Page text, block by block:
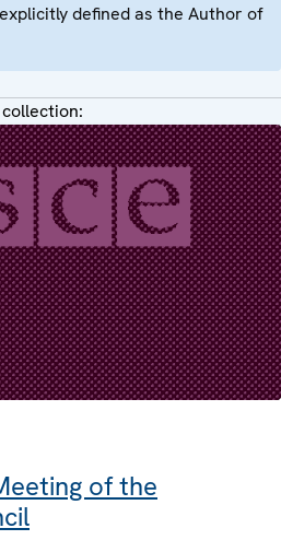
defined as the Author of
of the